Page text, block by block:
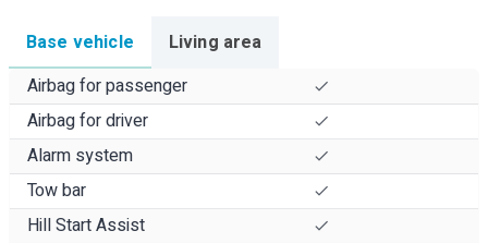
Base vehicle
Living area
Airbag for passenger
Airbag for driver
Alarm system
Tow bar
Hill Start Assist